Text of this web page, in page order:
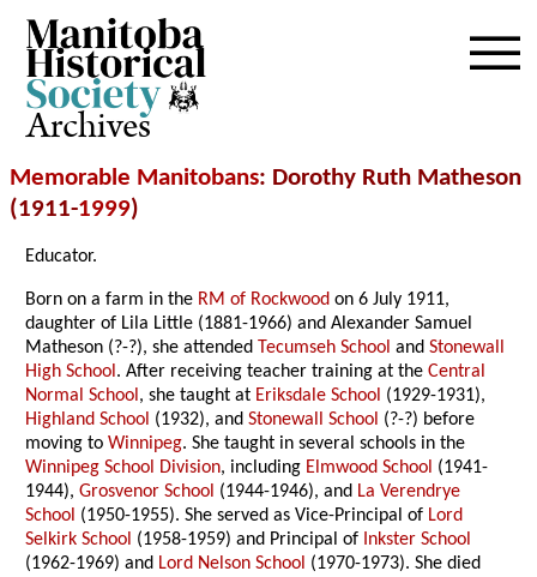
Archives
Memorable Manitobans: Dorothy Ruth Matheson
(1911-1999)
Educator.
Born on a farm in the RM of Rockwood on 6 July 1911,
daughter of Lila Little (1881-1966) and Alexander Samuel
Matheson (?-?), she attended Tecumseh School andStonewall
High School. After receiving teacher training at theCentral
Normal School, she taught at Eriksdale School (1929-1931),
Highland School (1932), andStonewall School (?-?) before
moving toWinnipeg. She taught in several schools in the
Winnipeg School Division, including Elmwood School (1941-
1944),Grosvenor School (1944-1946), and La Verendrye
School (1950-1955). She served as Vice-Principal of Lord
Selkirk School (1958-1959) and Principal of Inkster School
(1962-1969) and Lord Nelson School (1970-1973). She died